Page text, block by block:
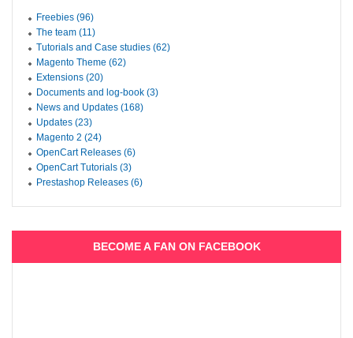
Freebies (96)
The team (11)
Tutorials and Case studies (62)
Magento Theme (62)
Extensions (20)
Documents and log-book (3)
News and Updates (168)
Updates (23)
Magento 2 (24)
OpenCart Releases (6)
OpenCart Tutorials (3)
Prestashop Releases (6)
BECOME A FAN ON FACEBOOK